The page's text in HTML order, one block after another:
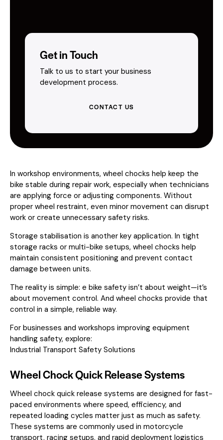
Get in Touch
Talk to us to start your business
development process.
CONTACT US
In workshop environments, wheel chocks help keep the
bike stable during repair work, especially when technicians
are applying force or adjusting components. Without
proper wheel restraint, even minor movement can disrupt
work or create unnecessary safety risks.
Storage stabilisation is another key application. In tight
storage racks or multi-bike setups, wheel chocks help
maintain consistent positioning and prevent contact
damage between units.
The reality is simple: e bike safety isn’t about weight—it’s
about movement control. And wheel chocks provide that
control in a simple, reliable way.
For businesses and workshops improving equipment
handling safety, explore:
Industrial Transport Safety Solutions
Wheel Chock Quick Release Systems
Wheel chock quick release systems are designed for fast-
paced environments where speed, efficiency, and
repeated loading cycles matter just as much as safety.
These systems are commonly used in motorcycle
transport, racing setups, and rapid deployment logistics